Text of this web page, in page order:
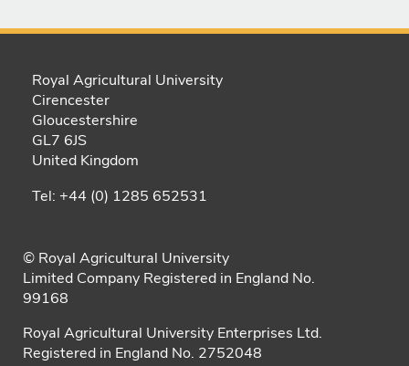
Royal Agricultural University
Cirencester
Gloucestershire
GL7 6JS
United Kingdom
Tel: +44 (0) 1285 652531
© Royal Agricultural University
Limited Company Registered in England No.
99168
Royal Agricultural University Enterprises Ltd.
Registered in England No. 2752048